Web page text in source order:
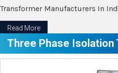
Transformer Manufacturers In
Read More
Three Phase